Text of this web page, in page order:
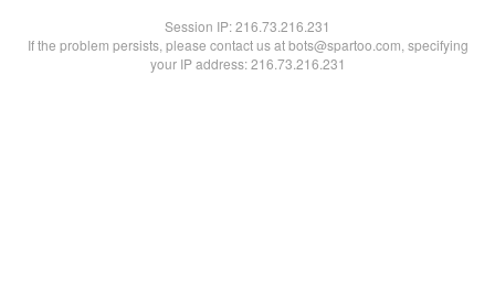
Session IP:216.73.216.231
If the problem persists, please contact us at bots@spartoo.com, specifying
your IP address: 216.73.216.231